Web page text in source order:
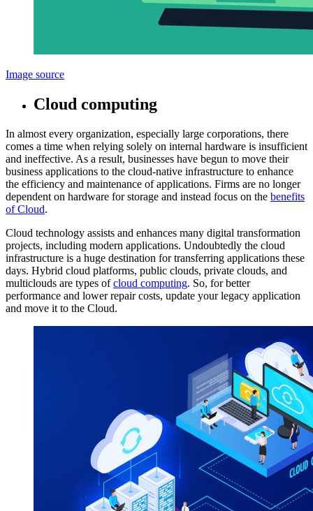
Image source
Cloud computing
In almost every organization, especially large corporations, there
comes a time when relying solely on internal hardware is insufficient
and ineffective. As a result, businesses have begun to move their
business applications to the cloud-native infrastructure to enhance
the efficiency and maintenance of applications. Firms are no longer
dependent on hardware for storage and instead focus on the benefits
of Cloud.
Cloud technology assists and enhances many digital transformation
projects, including modern applications. Undoubtedly the cloud
infrastructure is a huge destination for transferring applications these
days. Hybrid cloud platforms, public clouds, private clouds, and
multiclouds are types ofcloud computing. So, for better
performance and lower repair costs, update your legacy application
and move it to the Cloud.